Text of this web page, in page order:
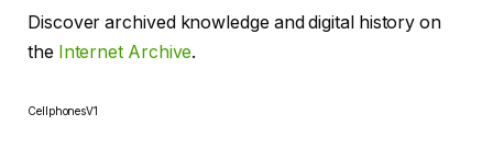
Discover archived knowledge and digital history on
the Internet Archive.
CellphonesV1